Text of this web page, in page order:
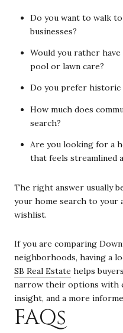
Do you want to walk
businesses?
Would you rather
pool or lawn care?
Do you prefer historic
How much does
search?
Are you looking for a
that feels streamlined
The right answer usually
your home search to your
wishlist.
If you are comparing
neighborhoods, having a
SB Real Estate helps
narrow their options with
insight, and a more
FAQs